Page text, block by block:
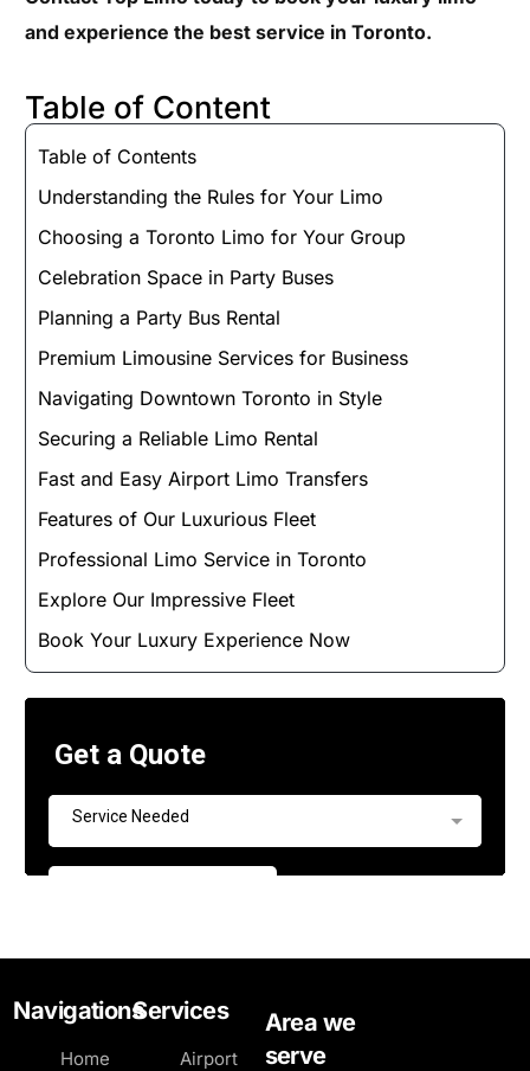
and experience the best service in Toronto.
Table of Content
Table of Contents
Understanding the Rules for Your Limo
Choosing a Toronto Limo for Your Group
Celebration Space in Party Buses
Planning a Party Bus Rental
Premium Limousine Services for Business
Navigating Downtown Toronto in Style
Securing a Reliable Limo Rental
Fast and Easy Airport Limo Transfers
Features of Our Luxurious Fleet
Professional Limo Service in Toronto
Explore Our Impressive Fleet
Book Your Luxury Experience Now
Navigations
Home
Services
Airport
Area we
serve